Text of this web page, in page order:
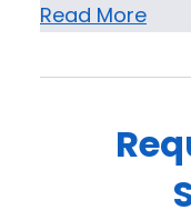
Read More